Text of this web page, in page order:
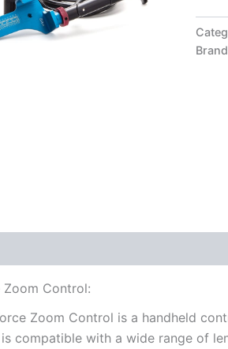
Zoom Control:
Zoom Control is a handheld
compatible with a wide range of